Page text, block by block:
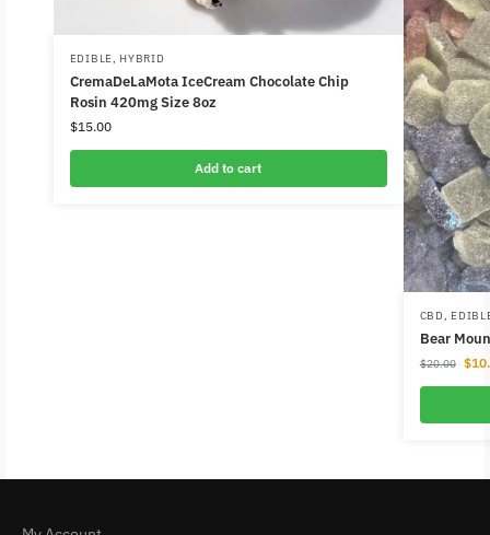
EDIBLE, HYBRID
CremaDeLaMota IceCream Chocolate Chip
Rosin 420mg Size 8oz
$15.00
Add to cart
CBD,
Bear
$20.00 $